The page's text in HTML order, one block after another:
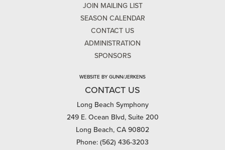
JOIN MAILING LIST
SEASON CALENDAR
CONTACT US
ADMINISTRATION
SPONSORS
WEBSITE BY GUNN/JERKENS
CONTACT US
Long Beach Symphony
249 E. Ocean Blvd, Suite 200
Long Beach, CA 90802
Phone: (562) 436-3203